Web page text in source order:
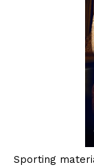
Sporting